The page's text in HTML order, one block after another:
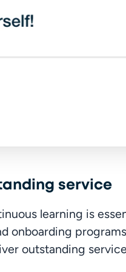
service
learning is
outstanding